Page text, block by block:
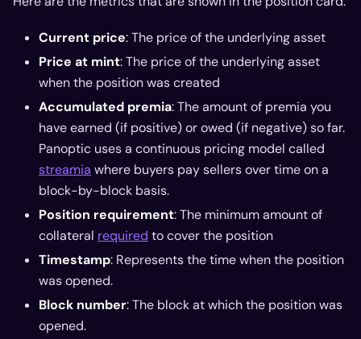
Current price: The price of the underlying asset
Price at mint: The price of the underlying asset
when the position was created
Accumulated premia: The amount of premia you
have earned (if positive) or owed (if negative) so far.
Panoptic uses a continuous pricing model called
streamia where buyers pay sellers over time on a
block-by-block basis.
Position requirement: The minimum amount of
collateral required to cover the position
Timestamp: Represents the time when the position
was opened.
Block number: The block at which the position was
opened.